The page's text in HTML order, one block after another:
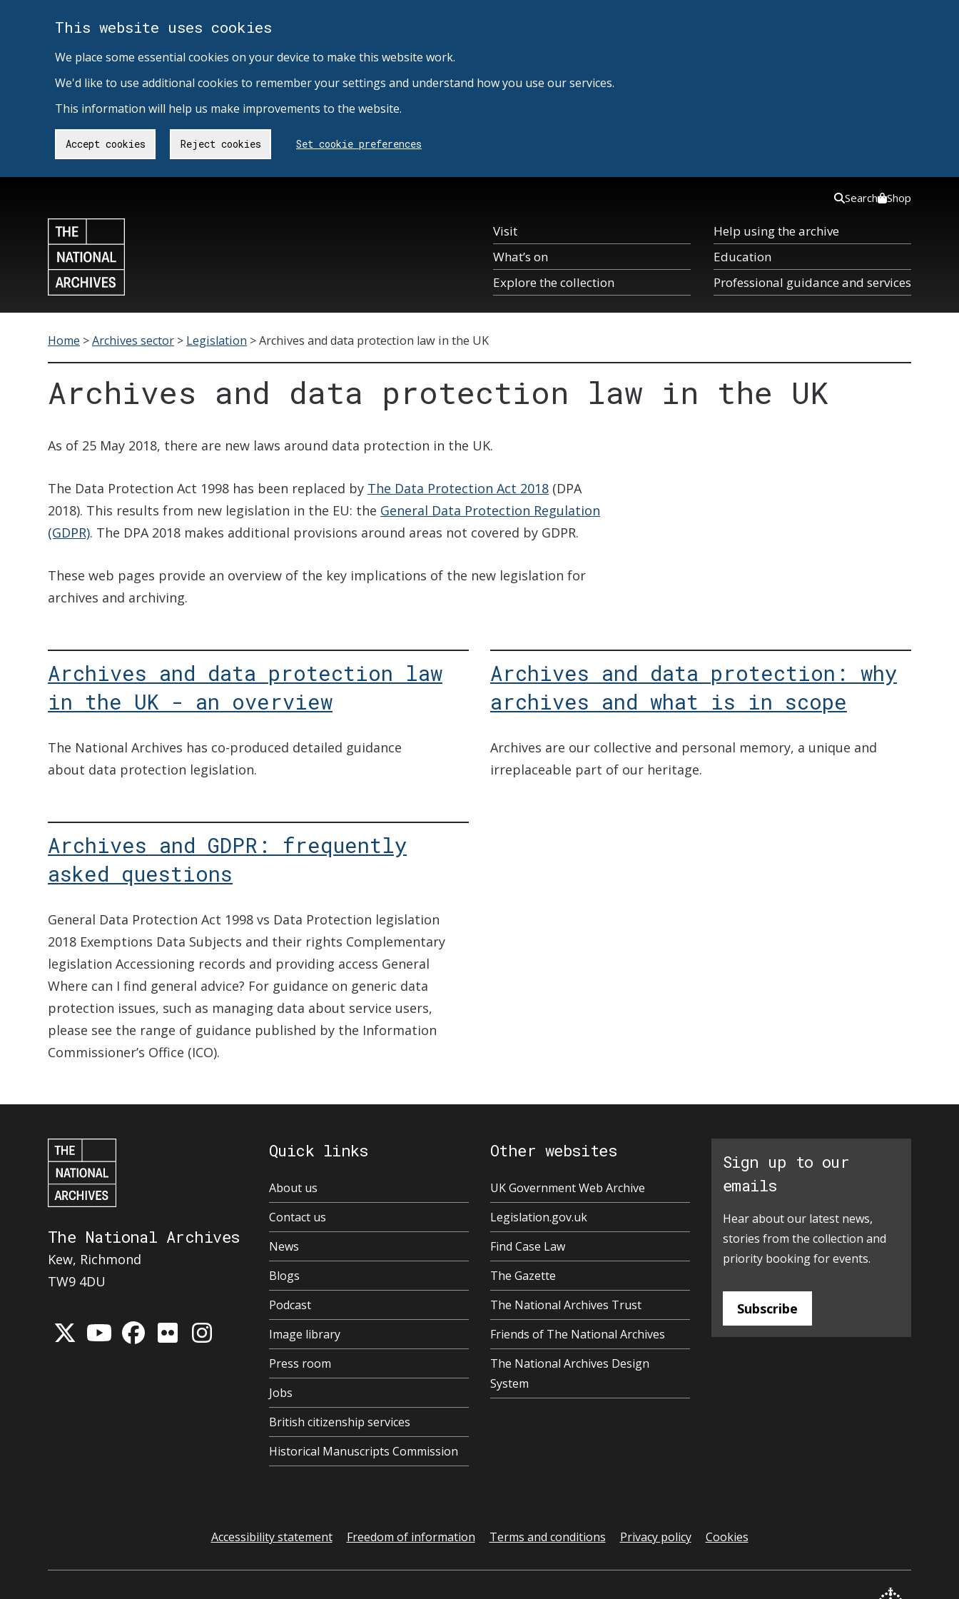
This website uses cookies
We place some essential cookies on your device to make this website work.
We'd like to use additional cookies to remember your settings and understand how you use our services.
This information will help us make improvements to the website.
Accept cookies Reject cookies Set cookie preferences
Visit
What’s on
Explore the collection
Help using the archive
Education
Professional guidance and services
Search Shop
Home >Archives sector > Legislation >Archives and data protection law in the UK
Archives and data protection law in the UK
As of 25 May 2018, there are new laws around data protection in the UK.
The Data Protection Act 1998 has been replaced by The Data Protection Act 2018 (DPA
2018). This results from new legislation in the EU: the General Data Protection Regulation
(GDPR). The DPA 2018 makes additional provisions around areas not covered by GDPR.
These web pages provide an overview of the key implications of the new legislation for
archives and archiving.
Archives and data protection law
in the UK - an overview
The National Archives has co-produced detailed guidance
about data protection legislation.
Archives and data protection: why
archives and what is in scope
Archives are our collective and personal memory, a unique and
irreplaceable part of our heritage.
Archives and GDPR: frequently
asked questions
General Data Protection Act 1998 vs Data Protection legislation
2018 Exemptions Data Subjects and their rights Complementary
legislation Accessioning records and providing access General
Where can I find general advice? For guidance on generic data
protection issues, such as managing data about service users,
please see the range of guidance published by the Information
Commissioner’s Office (ICO).
The National Archives
Kew, Richmond
TW9 4DU
Quick links
About us
Contact us
News
Blogs
Podcast
Image library
Press room
Jobs
British citizenship services
Historical Manuscripts Commission
Other websites
UK Government Web Archive
Legislation.gov.uk
Find Case Law
The Gazette
The National Archives Trust
Friends of The National Archives
The National Archives Design
System
Sign up to our
emails
Hear about our latest news,
stories from the collection and
priority booking for events.
Subscribe
Accessibility statement Freedom of information Terms and conditions Privacy policy Cookies